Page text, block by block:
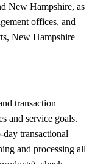
New Hampshire, as
offices, and
New Hampshire
transaction
and service goals.
transactional
and processing all